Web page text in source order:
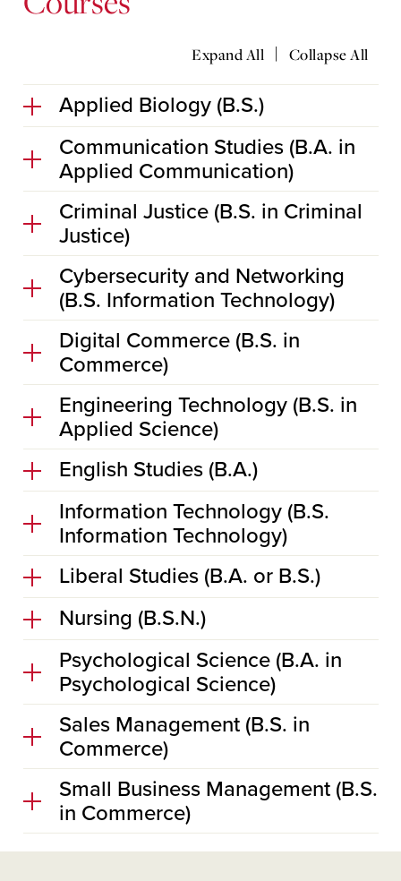
Expand All | Collapse All
Applied Biology (B.S.)
Communication Studies (B.A. in
Applied Communication)
Criminal Justice (B.S. in Criminal
Justice)
Cybersecurity and Networking
(B.S. Information Technology)
Digital Commerce (B.S. in
Commerce)
Engineering Technology (B.S. in
Applied Science)
English Studies (B.A.)
Information Technology (B.S.
Information Technology)
Liberal Studies (B.A. or B.S.)
Nursing (B.S.N.)
Psychological Science (B.A. in
Psychological Science)
Sales Management (B.S. in
Commerce)
Small Business Management (B.S.
in Commerce)